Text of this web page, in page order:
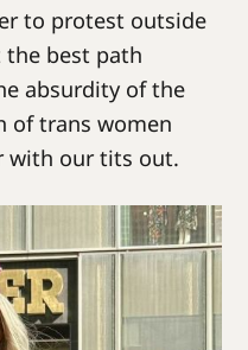
to protest outside
the best path
absurdity of the
of trans women
with our tits out.